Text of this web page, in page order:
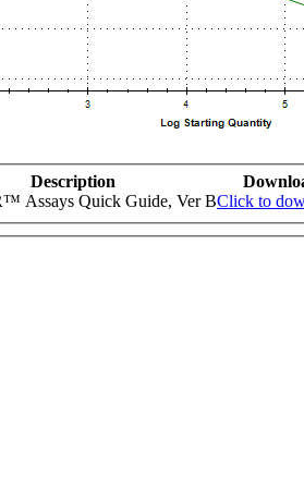
Description
Assays Quick Guide, Ver BClick to